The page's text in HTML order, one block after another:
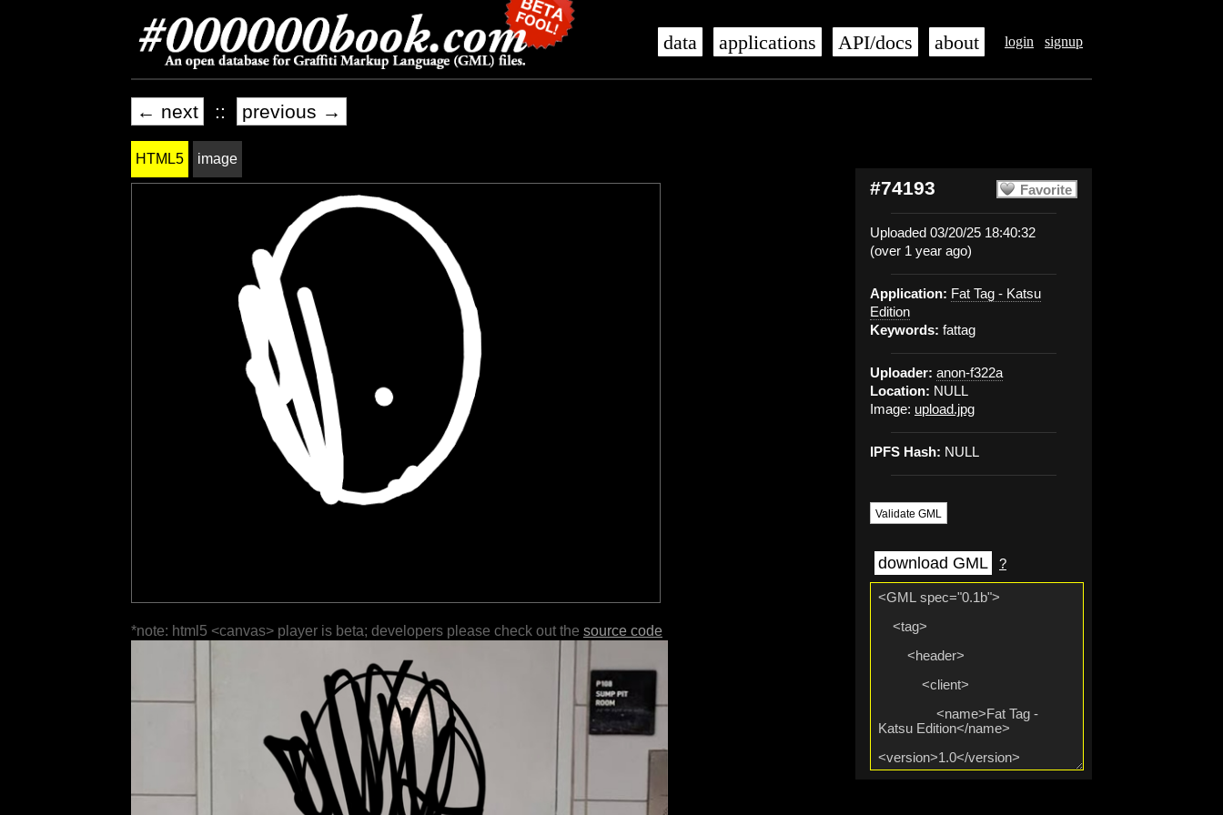
login signup
data applications API/docs about
← next :: previous →
Favorite
#74193
Uploaded 03/20/25 18:40:32
(over 1 year ago)
Application: Fat Tag - Katsu
Edition
Keywords: fattag
Uploader: anon-f322a
Location: NULL
Image: upload.jpg
IPFS Hash: NULL
Validate GML
download GML ?
HTML5 image
*note: html5 <canvas> player is beta; developers please check out the source code